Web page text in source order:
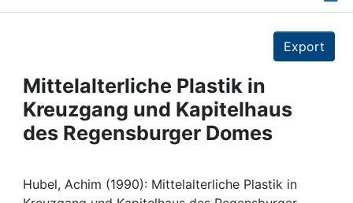
Projects
People
Export
Mittelalterliche Plastik in
Kreuzgang und Kapitelhaus
des Regensburger Domes
Hubel, Achim (1990): Mittelalterliche Plastik in